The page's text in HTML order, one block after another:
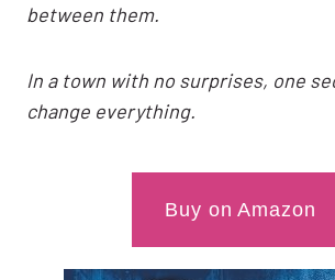
between them.
In a town with no surprises, one
change everything.
Buy on Amazon